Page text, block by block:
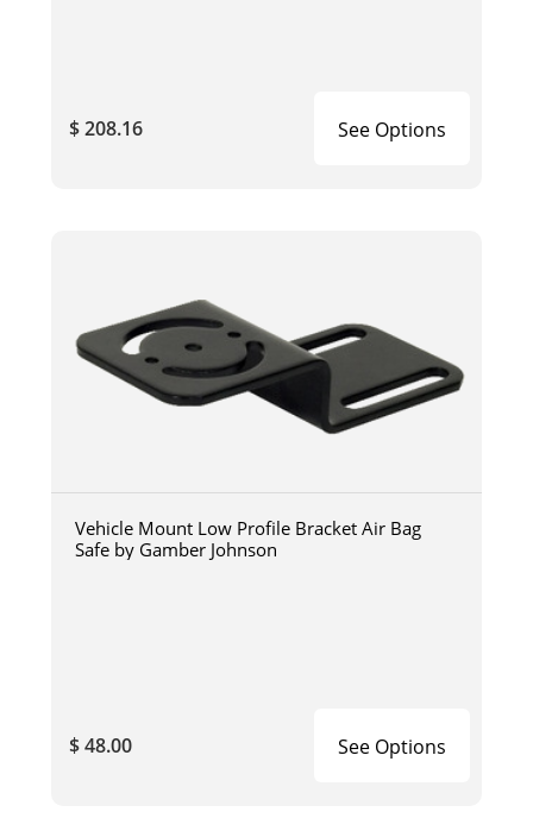
$ 208.16 See Options
Vehicle Mount Low Profile Bracket Air Bag
Safe by Gamber Johnson
$ 48.00 See Options